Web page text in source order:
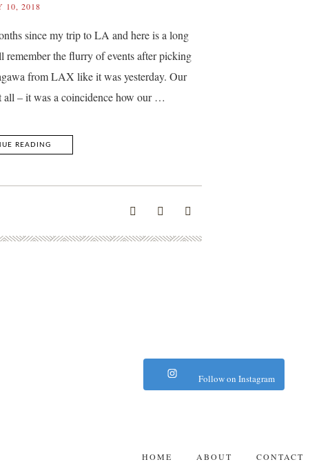
10, 2018
since my trip to LA and here is a long
remember the flurry of events after picking
from LAX like it was yesterday. Our
– it was a coincidence how our …
READING
Follow on Instagram
HOME ABOUT CONTACT